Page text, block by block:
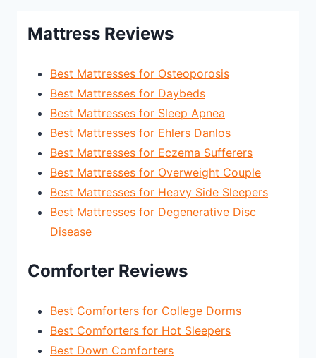
Mattress Reviews
Best Mattresses for Osteoporosis
Best Mattresses for Daybeds
Best Mattresses for Sleep Apnea
Best Mattresses for Ehlers Danlos
Best Mattresses for Eczema Sufferers
Best Mattresses for Overweight Couple
Best Mattresses for Heavy Side Sleepers
Best Mattresses for Degenerative Disc
Disease
Comforter Reviews
Best Comforters for College Dorms
Best Comforters for Hot Sleepers
Best Down Comforters